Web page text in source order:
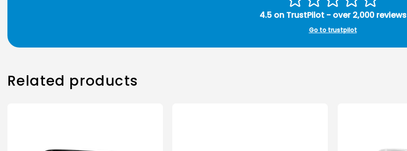
4.5 on TrustPilot - over 2,000 reviews
Go to trustpilot
Related products